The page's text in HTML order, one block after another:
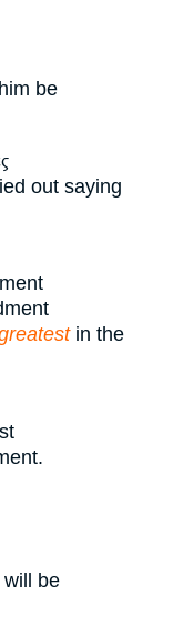
be
out saying
in the
be